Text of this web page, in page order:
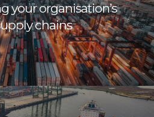
your organisation’s
chains